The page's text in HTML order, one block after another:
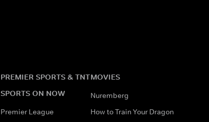
PREMIER SPORTS & TNT
SPORTS ON NOW
Premier League
MOVIES
Nuremberg
How to Train Your Dragon